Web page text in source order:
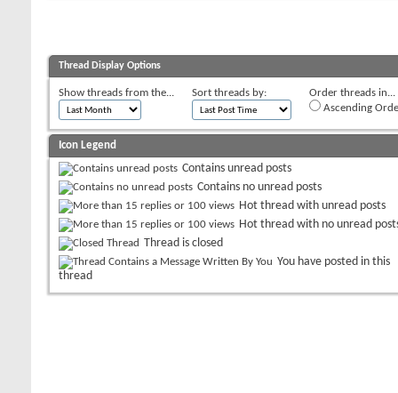
Thread Display Options
Show threads from the... Sort threads by:
Order threads in...
Ascending
Icon Legend
Contains unread posts
Contains no unread posts
Hot thread with unread posts
Hot thread with no unread
Thread is closed
You have posted in this
thread